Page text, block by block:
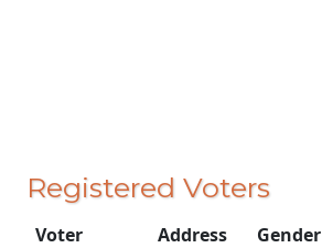
Registered Voters
Voter Address Gender